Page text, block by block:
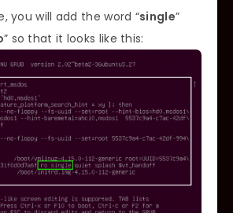
you will add the word “single”
” so that it looks like this: